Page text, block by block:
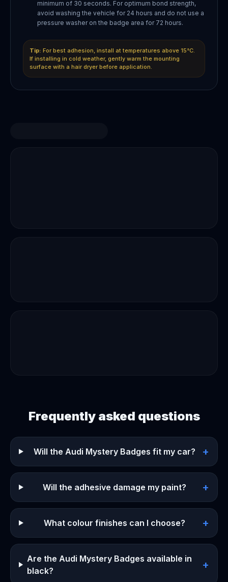
minimum of 30 seconds. For optimum bond strength,
avoid washing the vehicle for 24 hours and do not use a
pressure washer on the badge area for 72 hours.
Tip: For best adhesion, install at temperatures above 15°C.
If installing in cold weather, gently warm the mounting
surface with a hair dryer before application.
Frequently asked questions
Will the Audi Mystery Badges fit my car? +
Will the adhesive damage my paint? +
What colour finishes can I choose? +
Are the Audi Mystery Badges available in
black?
+